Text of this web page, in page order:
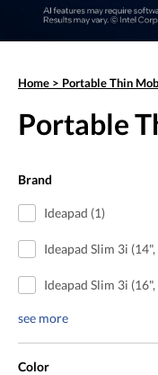
Home > Portable Thin
Portable
Brand
Ideapad (1)
Ideapad Slim 3i
Ideapad Slim 3i
see more
Color